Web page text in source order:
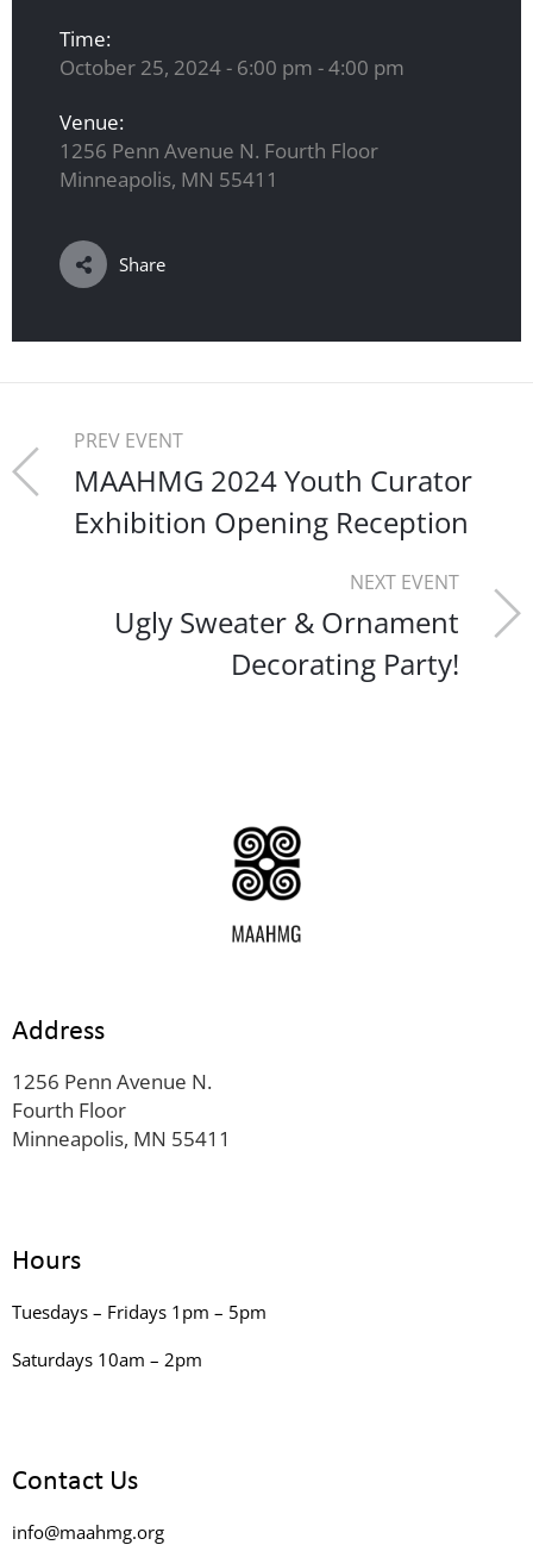
Time:
October 25, 2024 - 6:00 pm - 4:00 pm
Venue:
1256 Penn Avenue N. Fourth Floor
Minneapolis, MN 55411
Share
PREV EVENT
MAAHMG 2024 Youth Curator
Exhibition Opening Reception
NEXT EVENT
Ugly Sweater & Ornament
Decorating Party!
Address
1256 Penn Avenue N.
Fourth Floor
Minneapolis, MN 55411
Hours
Tuesdays – Fridays 1pm – 5pm
Saturdays 10am – 2pm
Contact Us
info@maahmg.org